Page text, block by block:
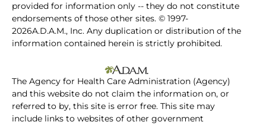
provided for information only -- they do not constitute
endorsements of those other sites. © 1997-
2026A.D.A.M., Inc. Any duplication or distribution of the
information contained herein is strictly prohibited.
The Agency for Health Care Administration (Agency)
and this website do not claim the information on, or
referred to by, this site is error free. This site may
include links to websites of other government